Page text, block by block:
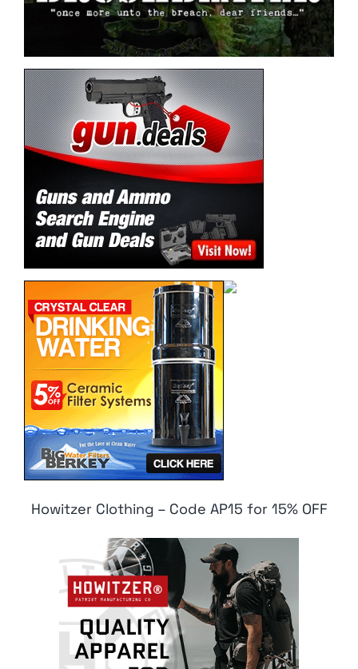
Howitzer Clothing – Code AP15 for 15% OFF